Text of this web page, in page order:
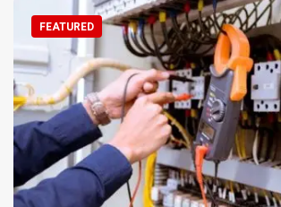
FEATURED